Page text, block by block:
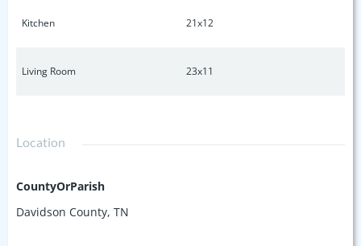
Kitchen 21x12
Living Room 23x11
Location
CountyOrParish
Davidson County, TN